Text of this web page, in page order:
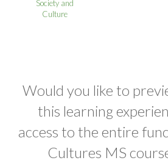
Society and
Culture
Would you like to
this learning
access to the entire
Cultures MS